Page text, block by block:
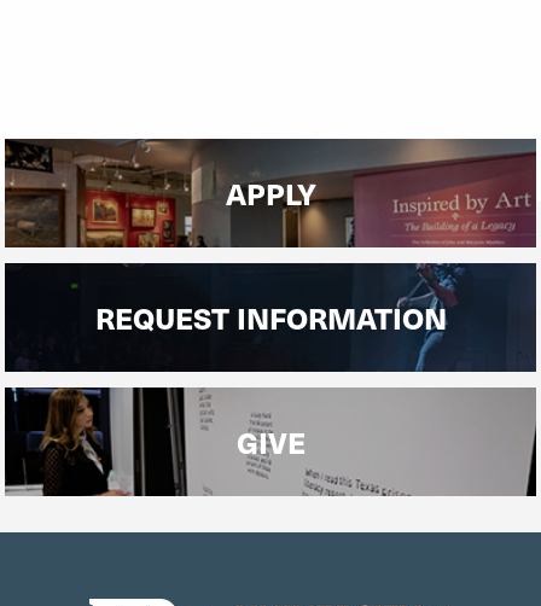
APPLY
REQUEST INFORMATION
GIVE